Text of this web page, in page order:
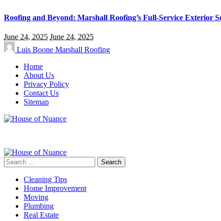
Roofing and Beyond: Marshall Roofing’s Full-Service Exterior
June 24, 2025 June 24, 2025
Luis Boone Marshall Roofing
Home
About Us
Privacy Policy
Contact Us
Sitemap
Search
for:
Cleaning Tips
Home Improvement
Moving
Plumbing
Real Estate